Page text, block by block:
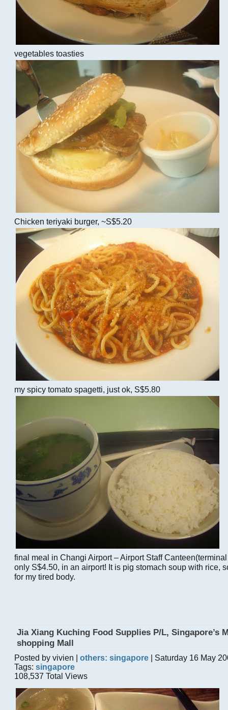
vegetables toasties
Chicken teriyaki burger, ~S$5.20
my spicy tomato spagetti, just ok, S$5.80
final meal in Changi Airport – Airport Staff
only S$4.50, in an airport! It is pig stomach soup with rice,
for my tired body.
Jia Xiang Kuching Food Supplies P/L, Singapore’s
shopping Mall
Posted by vivien | others: singapore | Saturday 16 May
Tags: singapore
108,537 Total Views